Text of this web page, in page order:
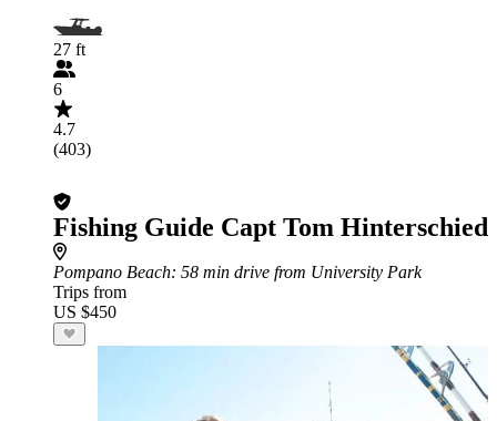
27 ft
6
4.7
(403)
Fishing Guide Capt Tom Hinterschied
Pompano Beach: 58 min drive from University Park
Trips from
US $450